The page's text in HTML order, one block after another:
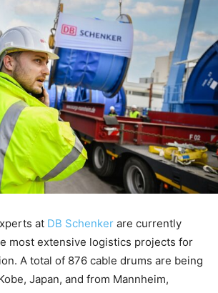
at DB Schenker are currently
most extensive logistics projects for
A total of 876 cable drums are being
Japan, and from Mannheim,